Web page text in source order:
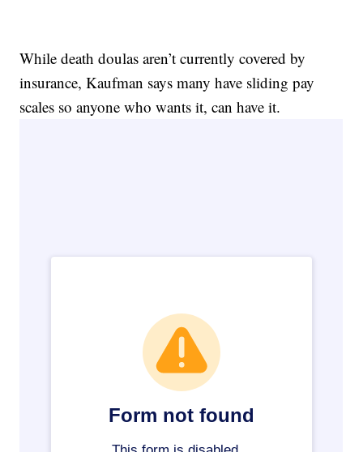
While death doulas aren’t currently covered by
insurance, Kaufman says many have sliding pay
scales so anyone who wants it, can have it.